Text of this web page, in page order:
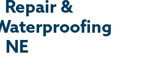
REPAIR
&
NE